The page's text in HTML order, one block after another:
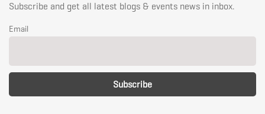
Subscribe and get all latest blogs & events news in inbox.
Email